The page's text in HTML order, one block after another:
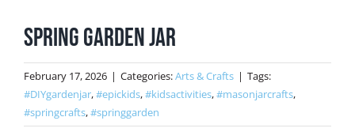
Spring Garden Jar
February 17, 2026 | Categories:Arts & Crafts | Tags:
#DIYgardenjar,#epickids,#kidsactivities,#masonjarcrafts,
#springcrafts,#springgarden